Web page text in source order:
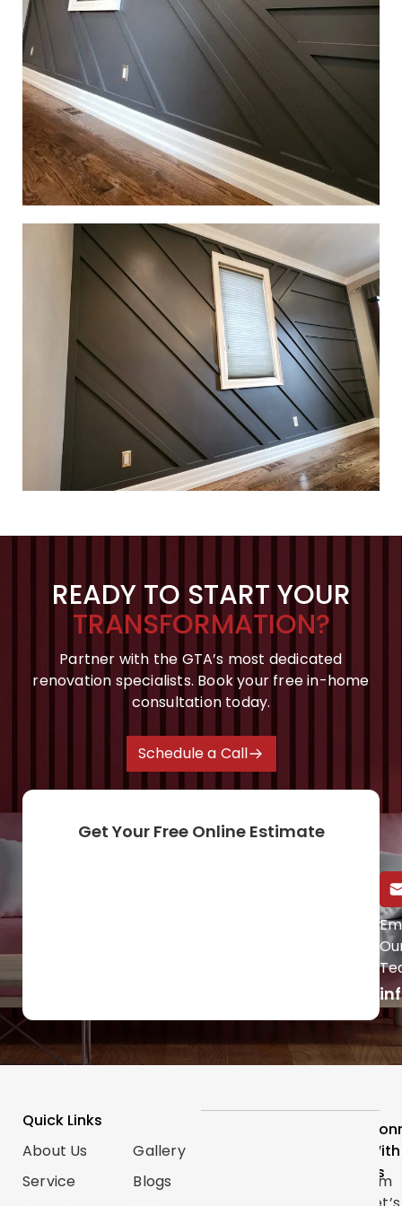
READY TO START YOUR
TRANSFORMATION?
Partner with the GTA’s most dedicated
renovation specialists. Book your free in-home
consultation today.
Schedule a Call
Get Your Free Online Estimate
Quick Links
About Us
Service
Gallery
Blogs
Instagram
With
Us